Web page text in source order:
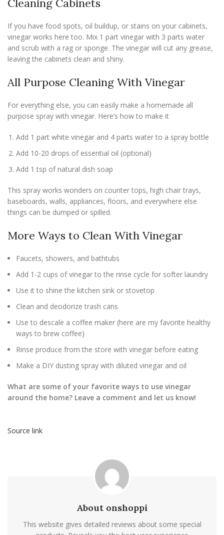
Cleaning Cabinets
If you have food spots, oil buildup, or stains on your cabinets,
vinegar works here too. Mix 1 part vinegar with 3 parts water
and scrub with a rag or sponge. The vinegar will cut any grease,
leaving the cabinets clean and shiny.
All Purpose Cleaning With Vinegar
For everything else, you can easily make a homemade all
purpose spray with vinegar. Here’s how to make it
Add 1 part white vinegar and 4 parts water to a spray bottle
Add 10-20 drops of essential oil (optional)
Add 1 tsp of natural dish soap
This spray works wonders on counter tops, high chair trays,
baseboards, walls, appliances, floors, and everywhere else
things can be dumped or spilled.
More Ways to Clean With Vinegar
Faucets, showers, and bathtubs
Add 1-2 cups of vinegar to the rinse cycle for softer laundry
Use it to shine the kitchen sink or stovetop
Clean and deodorize trash cans
Use to descale a coffee maker (here are my favorite healthy
ways to brew coffee)
Rinse produce from the store with vinegar before eating
Make a DIY dusting spray with diluted vinegar and oil
What are some of your favorite ways to use vinegar
around the home? Leave a comment and let us know!
Source link
About onshoppi
This website gives detailed reviews about some special